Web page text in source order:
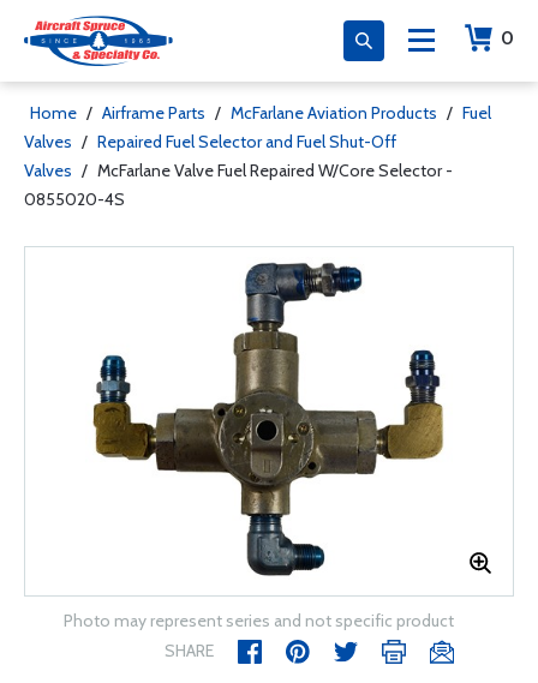
0
Home / Airframe Parts / McFarlane Aviation Products / Fuel
Valves / Repaired Fuel Selector and Fuel Shut-Off
Valves / McFarlane Valve Fuel Repaired W/Core Selector -
0855020-4S
Photo may represent series and not specific product
SHARE